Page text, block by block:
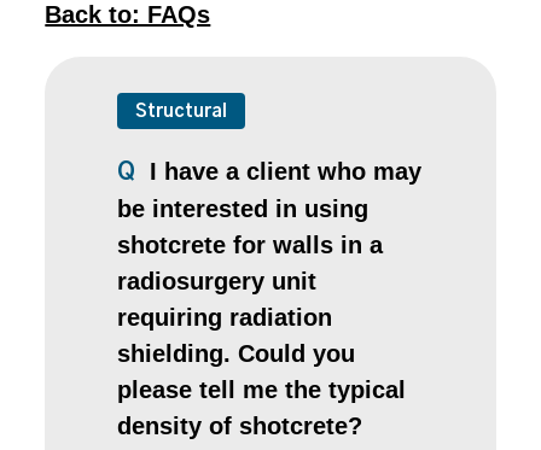
Back to: FAQs
Structural
Q
I have a client who may
be interested in using
shotcrete for walls in a
radiosurgery unit
requiring radiation
shielding. Could you
please tell me the typical
density of shotcrete?